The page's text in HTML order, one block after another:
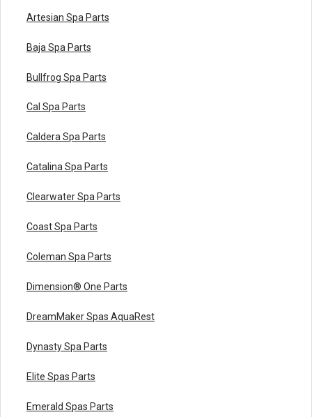
Artesian Spa Parts
Baja Spa Parts
Bullfrog Spa Parts
Cal Spa Parts
Caldera Spa Parts
Catalina Spa Parts
Clearwater Spa Parts
Coast Spa Parts
Coleman Spa Parts
Dimension® One Parts
DreamMaker Spas AquaRest
Dynasty Spa Parts
Elite Spas Parts
Emerald Spas Parts